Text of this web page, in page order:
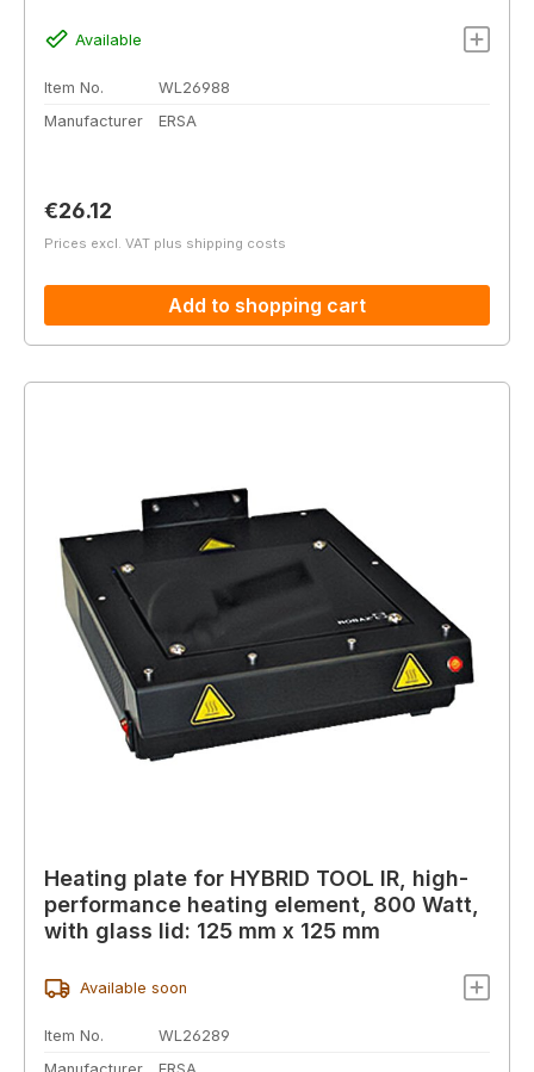
Available
Item No.
WL26988
Manufacturer
ERSA
Regular price:
€26.12
Prices excl. VAT plus shipping costs
Add to shopping cart
Heating plate for HYBRID TOOL IR, high-
performance heating element, 800 Watt,
with glass lid: 125 mm x 125 mm
Available soon
Item No.
WL26289